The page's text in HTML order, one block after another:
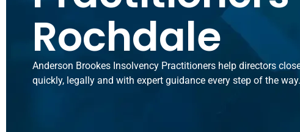
Rochdale
Anderson Brookes Insolvency Practitioners help directors
quickly, legally and with expert guidance every step of the way.